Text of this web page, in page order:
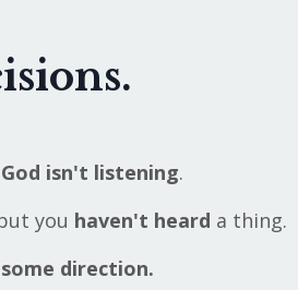
God isn't listening.
you haven't heard a thing.
direction.